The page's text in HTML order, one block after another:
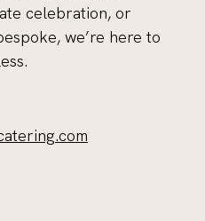
celebration, or
we’re here to